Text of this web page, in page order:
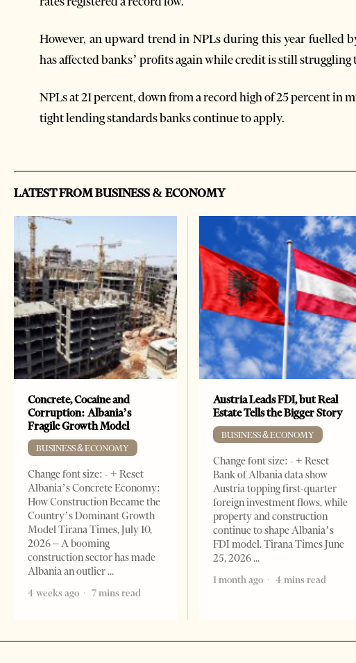
However, an upward trend in NPLs during this year fuelled
has affected banks’ profits again while credit is still struggling
NPLs at 21 percent, down from a record high of 25 percent in
tight lending standards banks continue to apply.
LATEST FROM BUSINESS & ECONOMY
Concrete, Cocaine and
Corruption: Albania’s
Fragile Growth Model
BUSINESS & ECONOMY
Change font size: - + Reset
Albania’s Concrete Economy:
How Construction Became the
Country’s Dominant Growth
Model Tirana Times, July 10,
2026 – A booming
construction sector has made
Albania an outlier
4 weeks ago
7 mins read
Austria Leads FDI, but Real
Estate Tells the Bigger Story
BUSINESS & ECONOMY
Change font size: - + Reset
Bank of Albania data show
Austria topping first-quarter
foreign investment flows, while
property and construction
continue to shape Albania’s
FDI model. Tirana Times June
25, 2026
1 month ago
4 mins read